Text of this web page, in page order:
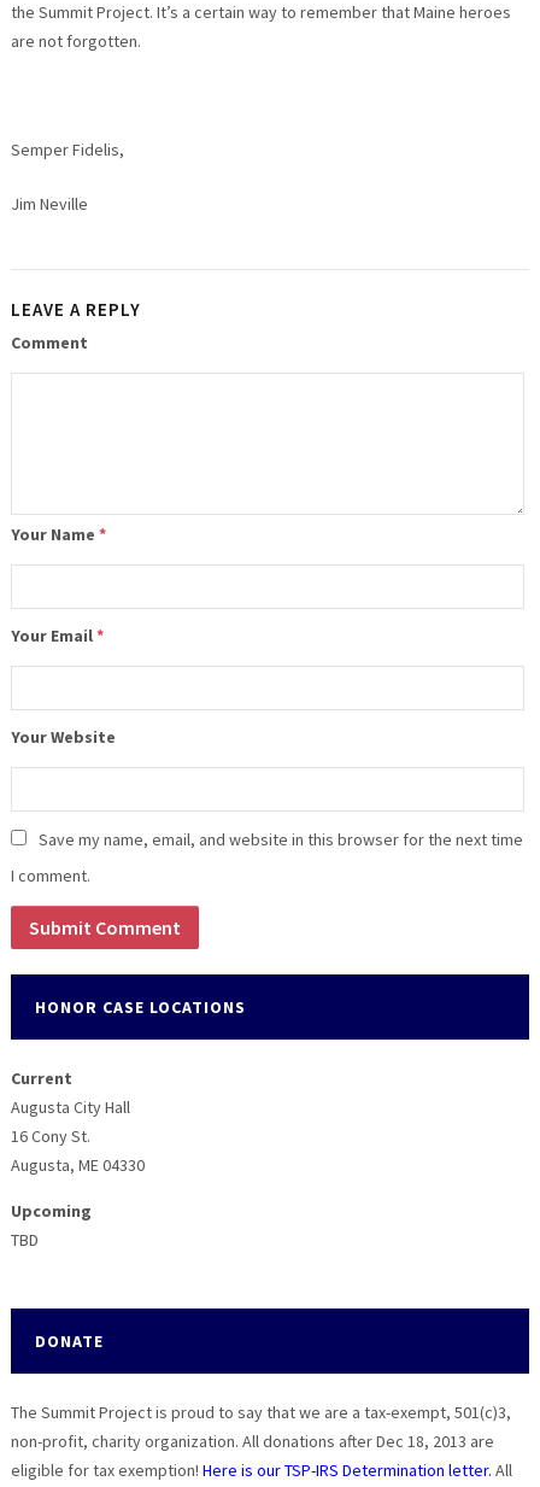
the Summit Project. It’s a certain way to remember that Maine heroes
are not forgotten.
Semper Fidelis,
Jim Neville
LEAVE A REPLY
Comment
Your Name *
Your Email*
Your Website
Save my name, email, and website in this browser for the next time
I comment.
HONOR CASE LOCATIONS
Current
Augusta City Hall
16 Cony St.
Augusta, ME 04330
Upcoming
TBD
DONATE
The Summit Project is proud to say that we are a tax-exempt, 501(c)3,
non-profit, charity organization. All donations after Dec 18, 2013 are
eligible for tax exemption! Here is our TSP-IRS Determination letter. All